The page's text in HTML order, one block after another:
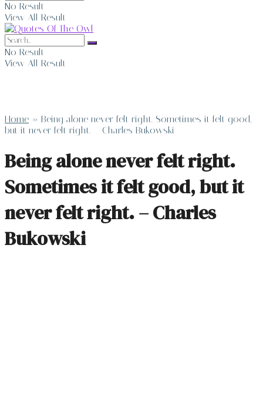
No Result
View All Result
No Result
View All Result
Home » Being alone never felt right. Sometimes it felt good,
but it never felt right. – Charles Bukowski
Being alone never felt right.
Sometimes it felt good, but it
never felt right. – Charles
Bukowski